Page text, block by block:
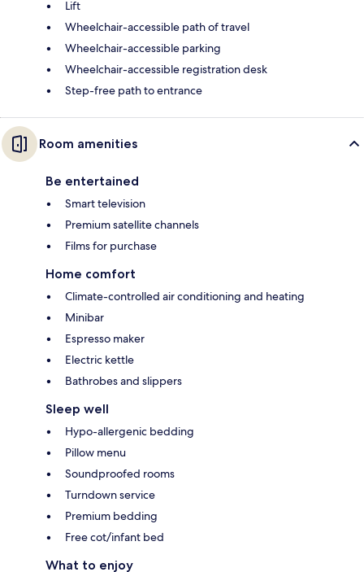
Lift
Wheelchair-accessible path of travel
Wheelchair-accessible parking
Wheelchair-accessible registration desk
Step-free path to entrance
Room amenities
Be entertained
Smart television
Premium satellite channels
Films for purchase
Home comfort
Climate-controlled air conditioning and heating
Minibar
Espresso maker
Electric kettle
Bathrobes and slippers
Sleep well
Hypo-allergenic bedding
Pillow menu
Soundproofed rooms
Turndown service
Premium bedding
Free cot/infant bed
What to enjoy